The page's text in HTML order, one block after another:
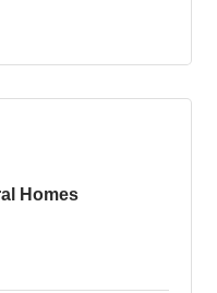
Homes